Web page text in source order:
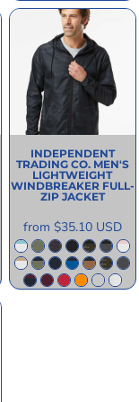
INDEPENDENT
TRADING CO. MEN'S
LIGHTWEIGHT
WINDBREAKER FULL-
ZIP JACKET
from $35.10 USD